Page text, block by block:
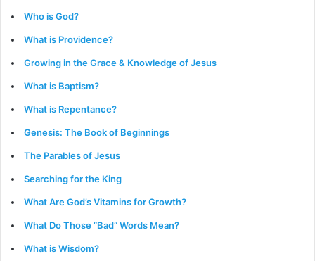
Who is God?
What is Providence?
Growing in the Grace & Knowledge of Jesus
What is Baptism?
What is Repentance?
Genesis: The Book of Beginnings
The Parables of Jesus
Searching for the King
What Are God’s Vitamins for Growth?
What Do Those “Bad” Words Mean?
What is Wisdom?